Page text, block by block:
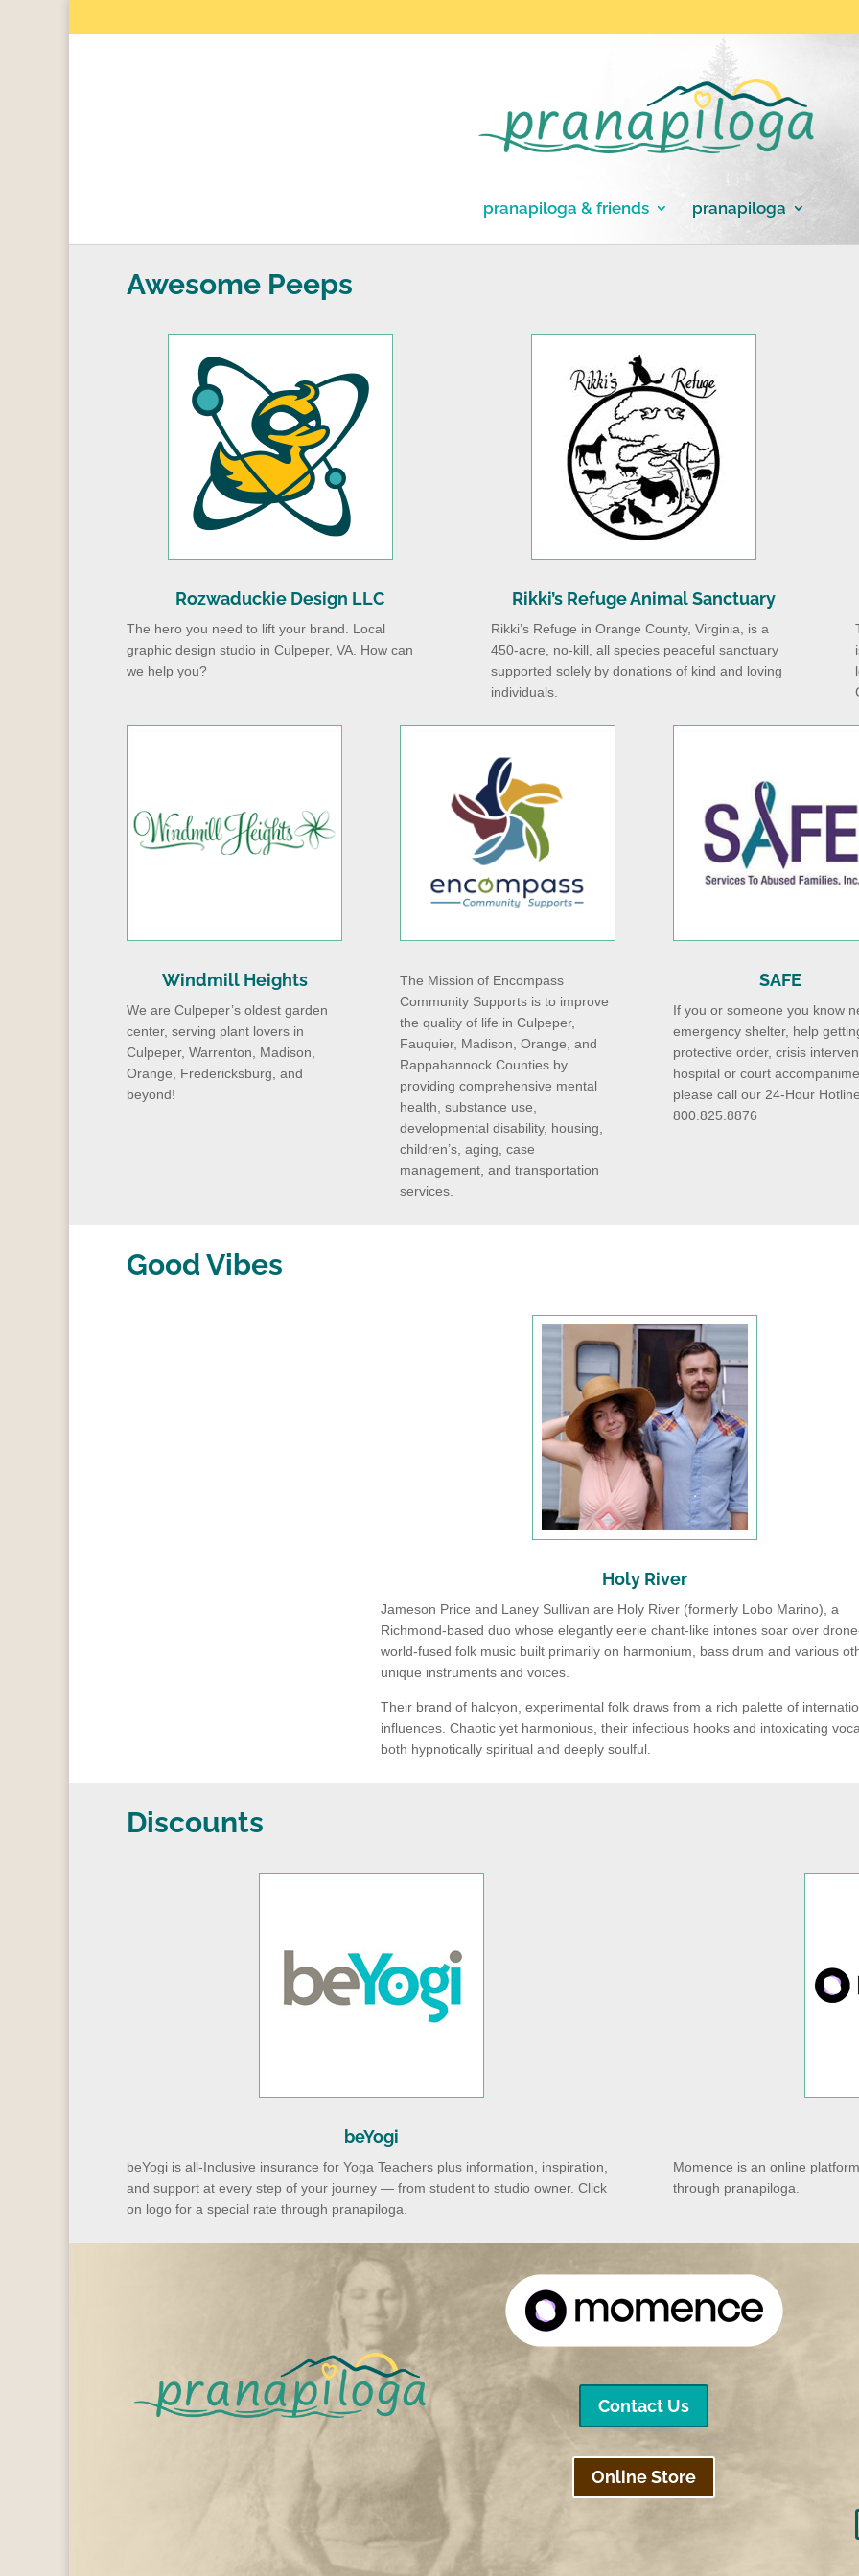
pranapiloga & friends pranapiloga
Awesome Peeps
Rozwaduckie Design LLC
The hero you need to lift your brand. Local
graphic design studio in Culpeper, VA. How can
we help you?
Rikki’s Refuge Animal Sanctuary
Rikki’s Refuge in Orange County, Virginia, is a
450-acre, no-kill, all species peaceful sanctuary
supported solely by donations of kind and loving
individuals.
Windmill Heights
We are Culpeper’s oldest garden
center, serving plant lovers in
Culpeper, Warrenton, Madison,
Orange, Fredericksburg, and
beyond!
The Mission of Encompass
Community Supports is to improve
the quality of life in Culpeper,
Fauquier, Madison, Orange, and
Rappahannock Counties by
providing comprehensive mental
health, substance use,
developmental disability, housing,
children’s, aging, case
management, and transportation
services.
SAFE
If you or someone you know
emergency shelter, help
protective order, crisis
hospital or court
please call our 24-Hour
800.825.8876
Good Vibes
Holy River
Jameson Price and Laney Sullivan are Holy River (formerly Lobo Marino), a
Richmond-based duo whose elegantly eerie chant-like intones soar over
world-fused folk music built primarily on harmonium, bass drum and various
unique instruments and voices.
Their brand of halcyon, experimental folk draws from a rich palette of
influences. Chaotic yet harmonious, their infectious hooks and intoxicating
both hypnotically spiritual and deeply soulful.
Discounts
beYogi
beYogi is all-Inclusive insurance for Yoga Teachers plus information, inspiration,
and support at every step of your journey — from student to studio owner. Click
on logo for a special rate through pranapiloga.
Momence is an online
through pranapiloga.
Contact Us
Online Store